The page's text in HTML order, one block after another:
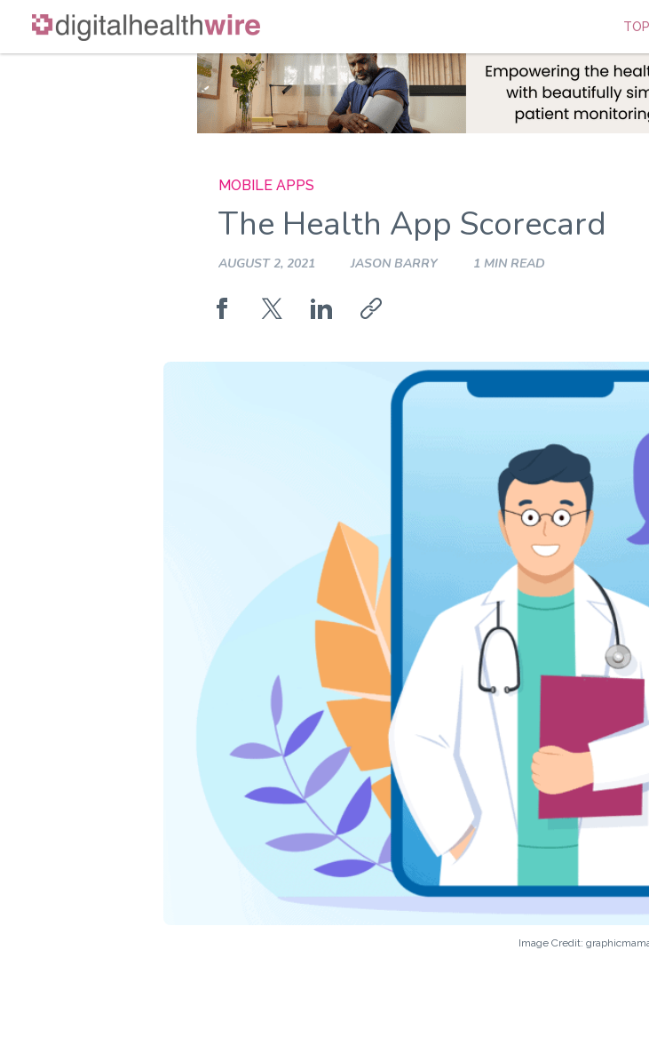
Skip
MOBILE APPS
The Health App Scorecard
AUGUST 2, 2021 JASON BARRY 1 MIN READ
Image Credit: